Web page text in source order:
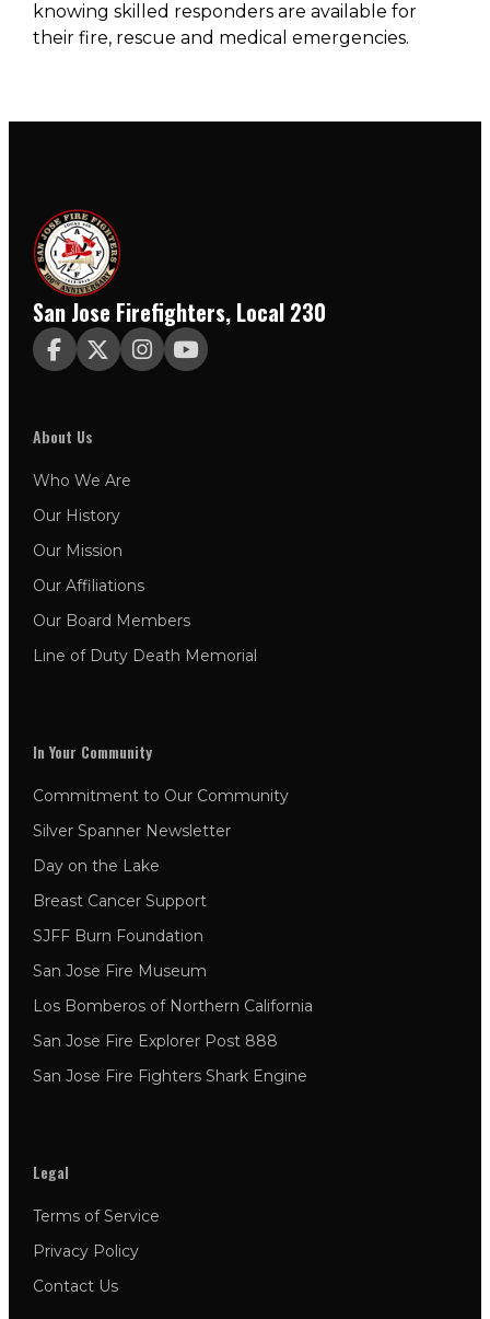
knowing skilled responders are available for
their fire, rescue and medical emergencies.
San Jose Firefighters, Local 230
   
About Us
Who We Are
Our History
Our Mission
Our Affiliations
Our Board Members
Line of Duty Death Memorial
In Your Community
Commitment to Our Community
Silver Spanner Newsletter
Day on the Lake
Breast Cancer Support
SJFF Burn Foundation
San Jose Fire Museum
Los Bomberos of Northern California
San Jose Fire Explorer Post 888
San Jose Fire Fighters Shark Engine
Legal
Terms of Service
Privacy Policy
Contact Us